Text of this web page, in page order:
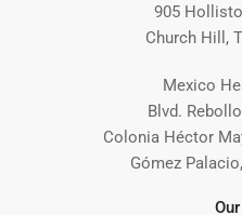
905
Church Hill,
Mexico
Blvd.
Colonia Héctor
Gómez